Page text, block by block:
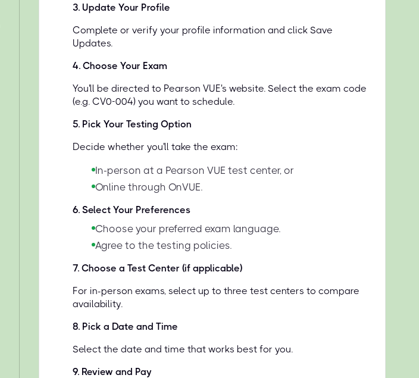
3. Update Your Profile
Complete or verify your profile information and click Save
Updates.
4. Choose Your Exam
You'll be directed to Pearson VUE's website. Select the exam code
(e.g. CV0-004) you want to schedule.
5. Pick Your Testing Option
Decide whether you'll take the exam:
In-person at a Pearson VUE test center, or
Online through OnVUE.
6. Select Your Preferences
Choose your preferred exam language.
Agree to the testing policies.
7. Choose a Test Center (if applicable)
For in-person exams, select up to three test centers to compare
availability.
8. Pick a Date and Time
Select the date and time that works best for you.
9. Review and Pay